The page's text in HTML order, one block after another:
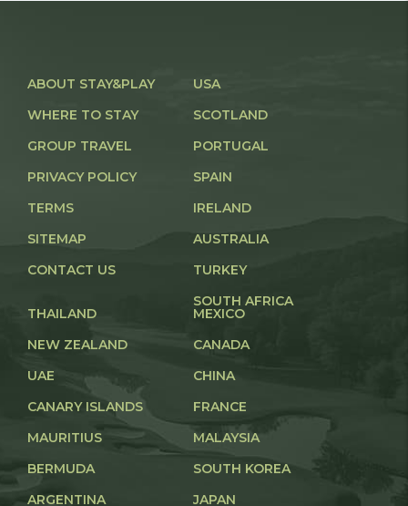
ABOUT STAY&PLAY
WHERE TO STAY
GROUP TRAVEL
PRIVACY POLICY
TERMS
SITEMAP
CONTACT US
USA
SCOTLAND
PORTUGAL
SPAIN
IRELAND
AUSTRALIA
TURKEY
SOUTH AFRICA
THAILAND
NEW ZEALAND
UAE
CANARY ISLANDS
MAURITIUS
BERMUDA
ARGENTINA
MEXICO
CANADA
CHINA
FRANCE
MALAYSIA
SOUTH KOREA
JAPAN